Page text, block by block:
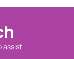
assist